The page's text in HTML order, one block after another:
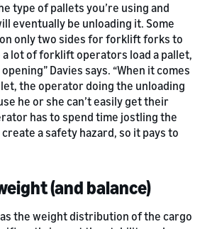
type of pallets you’re using and
eventually be unloading it. Some
only two sides for forklift forks to
a lot of forklift operators load a pallet,
Davies says. “When it comes
the operator doing the unloading
he or she can’t easily get their
has to spend time jostling the
a safety hazard, so it pays to
(and balance)
the weight distribution of the cargo